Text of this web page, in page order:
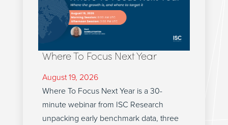
Where To Focus Next Year
August 19, 2026
Where To Focus Next Year is a 30-
minute webinar from ISC Research
unpacking early benchmark data, three